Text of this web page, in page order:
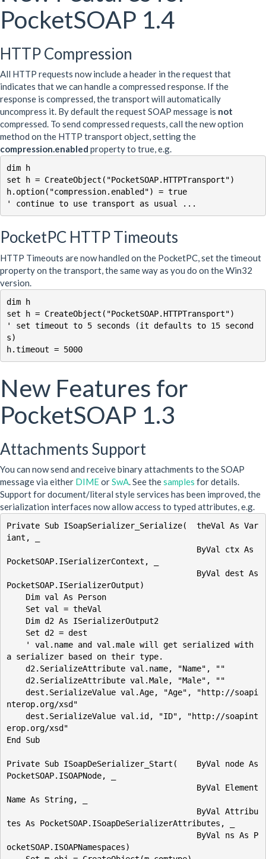
PocketSOAP 1.4
HTTP Compression
All HTTP requests now include a header in the request that
indicates that we can handle a compressed response. If the
response is compressed, the transport will automatically
uncompress it. By default the request SOAP message is not
compressed. To send compressed requests, call the new option
method on the HTTP transport object, setting the
compression.enabled property to true, e.g.
dim h
set h = CreateObject("PocketSOAP.HTTPTransport")
h.option("compression.enabled") = true
PocketPC HTTP Timeouts
HTTP Timeouts are now handled on the PocketPC, set the timeout
property on the transport, the same way as you do on the Win32
version.
dim h
set h = CreateObject("PocketSOAP.HTTPTransport")
' set timeout to 5 seconds (it defaults to 15 second
s)
New Features for
PocketSOAP 1.3
Attachments Support
You can now send and receive binary attachments to the SOAP
message via either DIMEorSwA. See thesamples for details.
Support for document/literal style services has been improved, the
serialization interfaces now allow access to typed attributes, e.g.
Private Sub ISoapSerializer_Serialize(  theVal As Var
iant, _
PocketSOAP.ISerializerContext, _
PocketSOAP.ISerializerOutput)
a serializer based on their type.
nterop.org/xsd"
erop.org/xsd"
End Sub
Private Sub ISoapDeSerializer_Start(    ByVal node As
PocketSOAP.ISOAPNode, _
Name As String, _
tes As PocketSOAP.ISoapDeSerializerAttributes, _
ocketSOAP.ISOAPNamespaces)